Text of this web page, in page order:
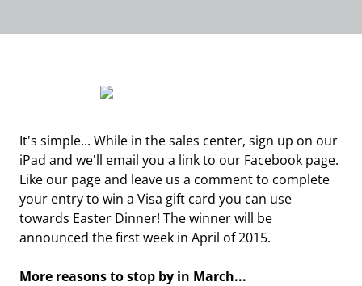
It's simple... While in the sales center, sign up on our
iPad and we'll email you a link to our Facebook page.
Like our page and leave us a comment to complete
your entry to win a Visa gift card you can use
towards Easter Dinner! The winner will be
announced the first week in April of 2015.
More reasons to stop by in March...